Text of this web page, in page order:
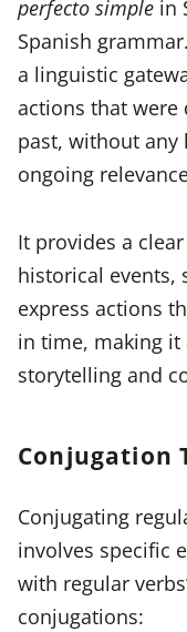
perfecto simple in
Spanish
a linguistic
actions that
past, without
ongoing
It provides a
historical events,
express actions
in time, making
storytelling and
Conjugation
Conjugating
involves specific
with regular
conjugations: